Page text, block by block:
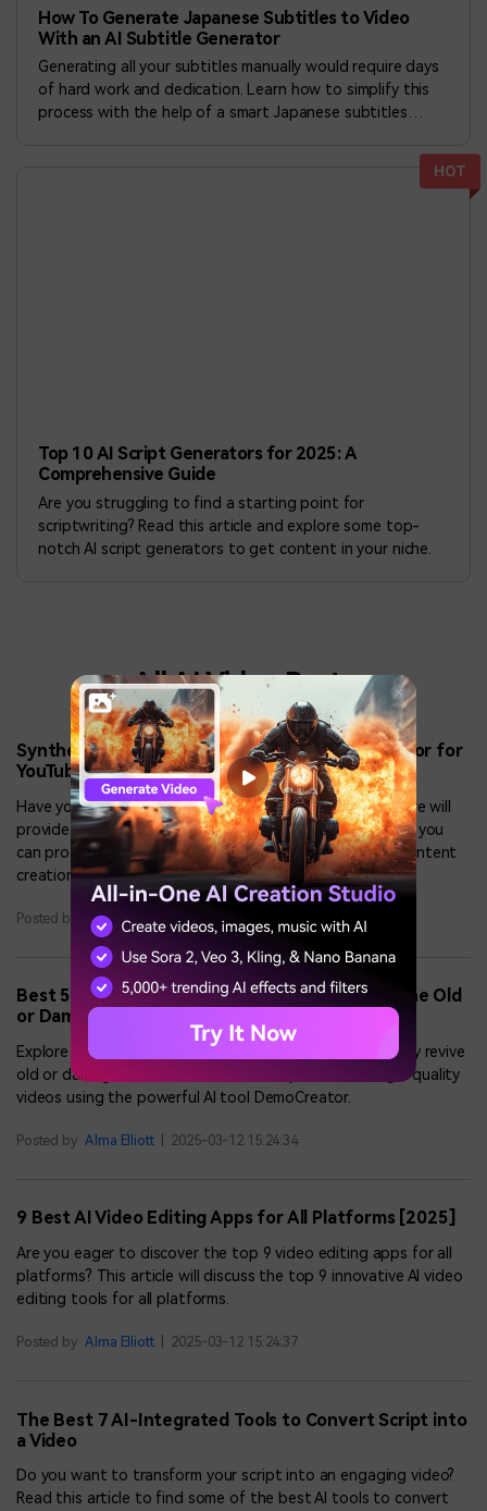
How To Generate Japanese Subtitles to Video
With an AI Subtitle Generator
Generating all your subtitles manually would require days
of hard work and dedication. Learn how to simplify this
process with the help of a smart Japanese subtitles
HOT
Top 10 AI Script Generators for 2025: A
Comprehensive Guide
Are you struggling to find a starting point for
scriptwriting? Read this article and explore some top-
notch AI script generators to get content in your niche.
All AI Video Posts
Synthesia.io Review: The Best AI Video Generator for
YouTubers and Businesses
Have you ever used Synthesia.io before? In this article, we will
provide a detailed review of Synthesia.io, through which you
can produce high-definition videos for marketing and content
creation.
Posted by Alma Elliott 2025-03-12 15:24:34
Best 5 AI Video Upscale Software to Enhance the Old
or Damaged Videos
Explore the top AI video upscale software to effortlessly revive
old or damaged videos, and a bonus tip to create high-quality
videos using the powerful AI tool DemoCreator.
Posted by Alma Elliott 2025-03-12 15:24:34
9 Best AI Video Editing Apps for All Platforms [2025]
Are you eager to discover the top 9 video editing apps for all
platforms? This article will discuss the top 9 innovative AI video
editing tools for all platforms.
Posted by Alma Elliott 2025-03-12 15:24:37
The Best 7 AI-Integrated Tools to Convert Script into
a Video
Do you want to transform your script into an engaging video?
Read this article to find some of the best AI tools to convert